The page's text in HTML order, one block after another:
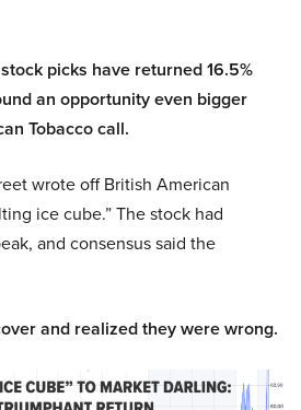
picks have returned 16.5%
an opportunity even bigger
Tobacco call.
wrote off British American
ice cube.” The stock had
and consensus said the
and realized they were wrong.